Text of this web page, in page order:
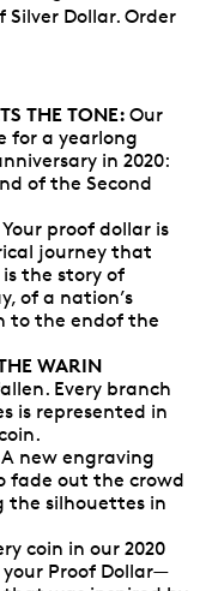
Silver Dollar. Order
THE TONE: Our
for a yearlong
in 2020:
of the Second
Your proof dollar is
journey that
is the story of
of a nation’s
to the endof the
WARIN
Every branch
is represented in
A new engraving
fade out the crowd
silhouettes in
coin in our 2020
Proof Dollar—